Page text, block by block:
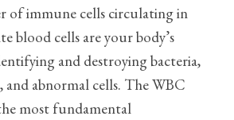
of immune cells circulating in
blood cells are your body’s
and destroying bacteria,
and abnormal cells. The WBC
most fundamental